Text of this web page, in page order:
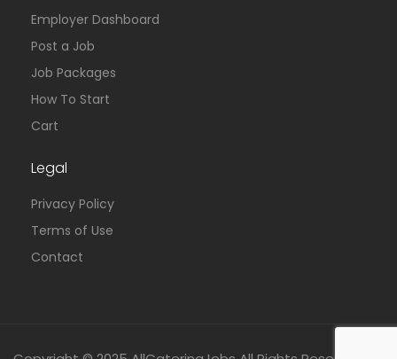
Employer Dashboard
Post a Job
Job Packages
How To Start
Cart
Legal
Privacy Policy
Terms of Use
Contact